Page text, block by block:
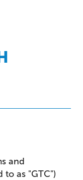
and
as "GTC")